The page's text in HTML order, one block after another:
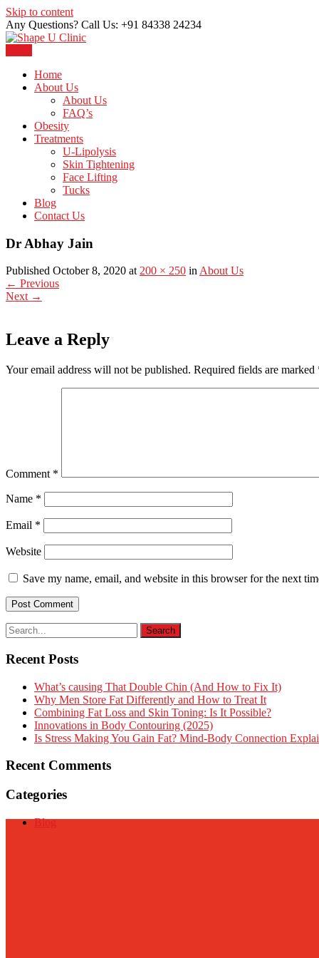
Skip to content
Any Questions? Call Us: +91 84338 24234
Shape U Clinic
Home
About Us
About Us
FAQ’s
Obesity
Treatments
U-Lipolysis
Skin Tightening
Face Lifting
Tucks
Blog
Contact Us
Dr Abhay Jain
Published October 8, 2020 at200 × 250 inAbout Us
← Previous
Next →
Leave a Reply
Your email address will not be published. Required fields are marked
Comment *
Name *
Email *
Website
Save my name, email, and website in this browser for the next
Recent Posts
What’s causing That Double Chin (And How to Fix It)
Why Men Store Fat Differently and How to Treat It
Combining Fat Loss and Skin Toning: Is It Possible?
Innovations in Body Contouring (2025)
Is Stress Making You Gain Fat? Mind-Body Connection
Recent Comments
Categories
Blog